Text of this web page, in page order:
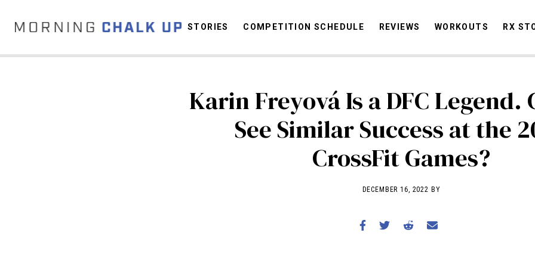
STORIES
COMMUNITY
NEWS INTERVIEWS INDUSTRY EDUCATION
COMPETITION SCHEDULE
REVIEWS
RX STORIES
STORIES COMPETITION SCHEDULE REVIEWS WORKOUTS RX
Karin Freyová Is a DFC Legend.
See Similar Success at the
CrossFit Games?
DECEMBER 16, 2022 BY